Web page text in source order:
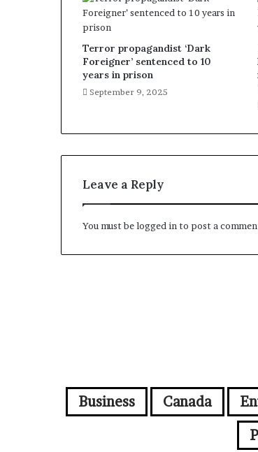
Terror propagandist ‘Dark
Foreigner’ sentenced to 10
years in prison
September 9, 2025
Leave a Reply
You must belogged into post a
Business Canada